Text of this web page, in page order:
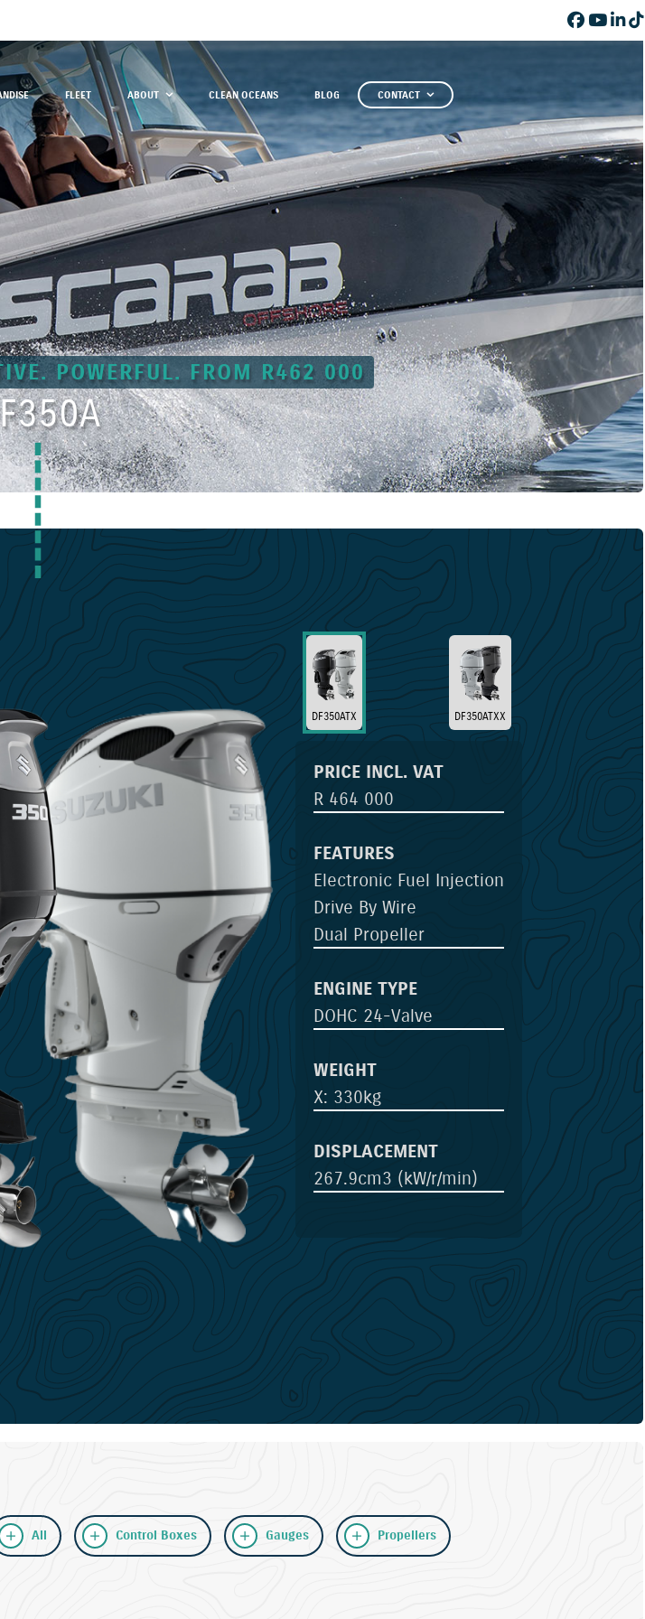
FLEET ABOUT CLEAN OCEANS BLOG CONTACT
POWERFUL. FROM R462 000
DF350ATX DF350ATXX
PRICE INCL. VAT
R 464 000
FEATURES
Electronic Fuel Injection
Drive By Wire
Dual Propeller
ENGINE TYPE
DOHC 24-Valve
WEIGHT
X: 330kg
DISPLACEMENT
267.9cm3 (kW/r/min)
All Control Boxes Gauges Propellers